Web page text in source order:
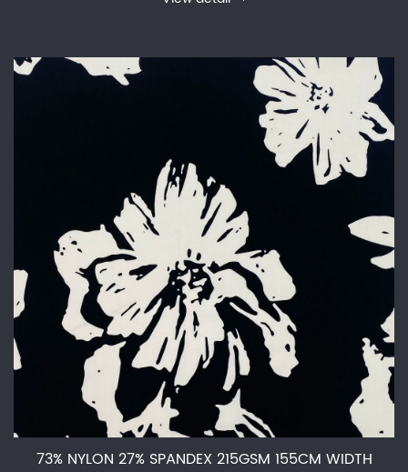
73% NYLON 27% SPANDEX 215GSM 155CM WIDTH